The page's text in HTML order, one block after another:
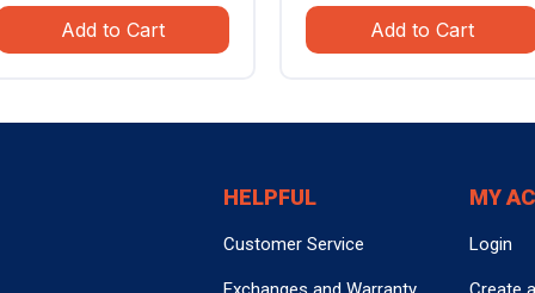
Add to Cart Add to Cart
HELPFUL
Customer Service
MY
Login